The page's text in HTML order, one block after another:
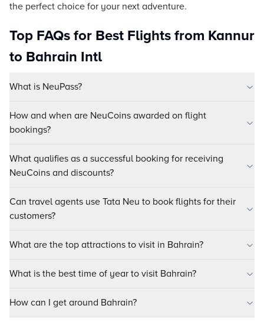
the perfect choice for your next adventure.
Top FAQs for Best Flights from Kannur
to Bahrain Intl
What is NeuPass?
How and when are NeuCoins awarded on flight
bookings?
What qualifies as a successful booking for receiving
NeuCoins and discounts?
Can travel agents use Tata Neu to book flights for their
customers?
What are the top attractions to visit in Bahrain?
What is the best time of year to visit Bahrain?
How can I get around Bahrain?